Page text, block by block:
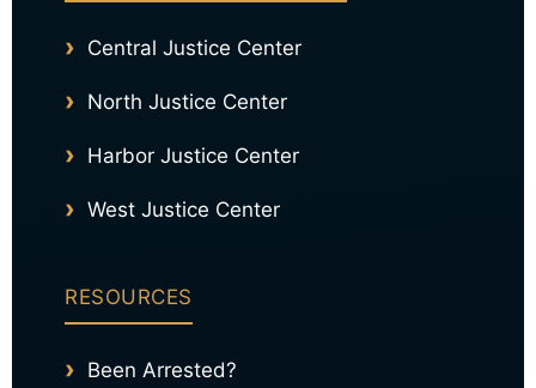
Central Justice Center
North Justice Center
Harbor Justice Center
West Justice Center
RESOURCES
Been Arrested?